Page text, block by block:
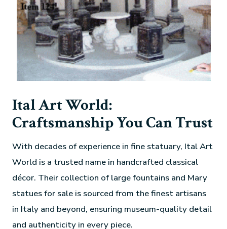
Ital Art World:
Craftsmanship You Can Trust
With decades of experience in fine statuary, Ital Art
World is a trusted name in handcrafted classical
décor. Their collection of large fountains and Mary
statues for sale is sourced from the finest artisans
in Italy and beyond, ensuring museum-quality detail
and authenticity in every piece.